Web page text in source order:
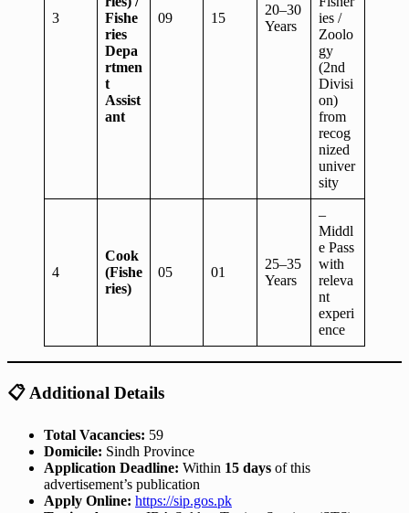
3
Fishe
ries
Depa
rtmen
t
Assist
ant
09 15
20–30
Years
ies /
Zoolo
gy
(2nd
Divisi
on)
from
recog
nized
univer
sity
4
Cook
(Fishe
ries)
05 01
25–35
Years
–
Middl
e Pass
with
releva
nt
experi
ence
📋 Additional Details
Total Vacancies: 59
Domicile: Sindh Province
Application Deadline: Within 15 days of this
advertisement’s publication
Apply Online: https://sip.gos.pk